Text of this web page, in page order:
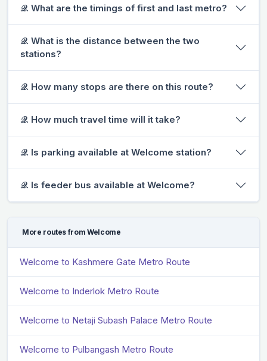
𝒬. What are the timings of first and last metro?
𝒬. What is the distance between the two
stations?
𝒬. How many stops are there on this route?
𝒬. How much travel time will it take?
𝒬. Is parking available at Welcome station?
𝒬. Is feeder bus available at Welcome?
More routes from Welcome
Welcome to Kashmere Gate Metro Route
Welcome to Inderlok Metro Route
Welcome to Netaji Subash Palace Metro Route
Welcome to Pulbangash Metro Route